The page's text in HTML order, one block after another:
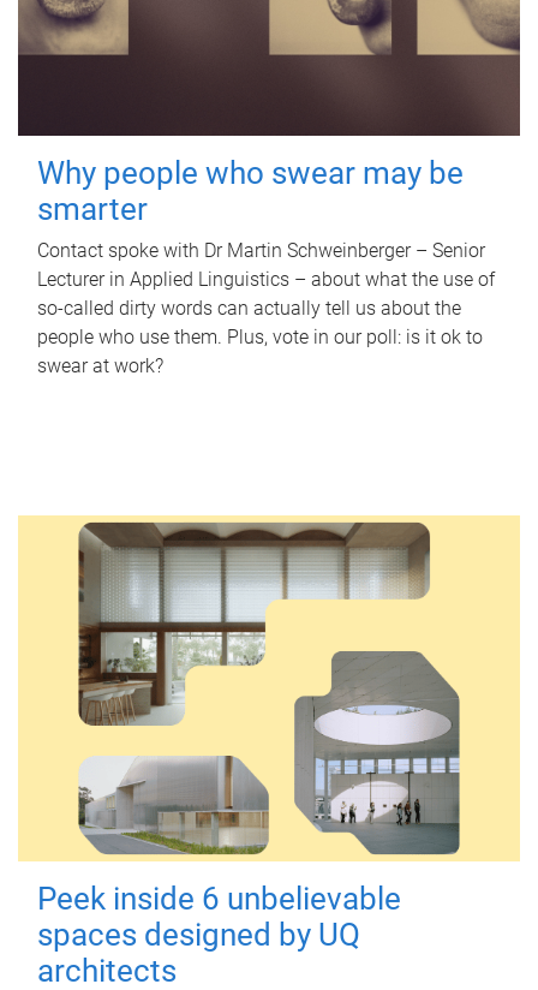
Why people who swear may be
smarter
Contact spoke with Dr Martin Schweinberger – Senior
Lecturer in Applied Linguistics – about what the use of
so-called dirty words can actually tell us about the
people who use them. Plus, vote in our poll: is it ok to
swear at work?
Peek inside 6 unbelievable
spaces designed by UQ
architects